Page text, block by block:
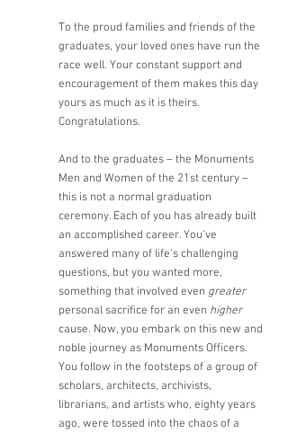
To the proud families and friends of the
graduates, your loved ones have run the
race well. Your constant support and
encouragement of them makes this day
yours as much as it is theirs.
Congratulations.
And to the graduates – the Monuments
Men and Women of the 21st century –
this is not a normal graduation
ceremony. Each of you has already built
an accomplished career. You’ve
answered many of life’s challenging
questions, but you wanted more,
something that involved even greater
personal sacrifice for an even higher
cause. Now, you embark on this new and
noble journey as Monuments Officers.
You follow in the footsteps of a group of
scholars, architects, archivists,
librarians, and artists who, eighty years
ago, were tossed into the chaos of a